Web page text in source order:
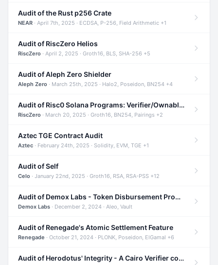
Audit of the Rust p256 Crate
NEAR · April 7th, 2025 · ECDSA, P-256, Field Arithmetic +1
Audit of RiscZero Helios
RiscZero · April 2, 2025 · Groth16, BLS, SHA-256 +5
Audit of Aleph Zero Shielder
Aleph Zero · March 25th, 2025 · Halo2, Poseidon, BN254 +4
Audit of Risc0 Solana Programs: Verifier/Ownable/Router
RiscZero · March 20, 2025 · Groth16, BN254, Pairings +2
Aztec TGE Contract Audit
Aztec · February 24th, 2025 · Solidity, EVM, TGE +1
Audit of Self
Celo · January 22nd, 2025 · Groth16, RSA, RSA-PSS +12
Audit of Demox Labs - Token Disbursement Program
Demox Labs · December 2, 2024 · Aleo, Vault
Audit of Renegade's Atomic Settlement Feature
Renegade · October 21, 2024 · PLONK, Poseidon, ElGamal +6
Audit of Herodotus' Integrity - A Cairo Verifier compatible with Starknet written in Cairo 1